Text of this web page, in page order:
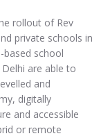
rollout of Rev
private schools in
based school
are able to
and
digitally
and accessible
or remote